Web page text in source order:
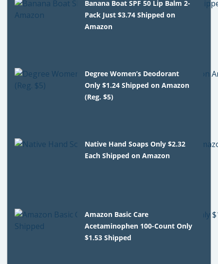
Banana Boat SPF 50 Lip Balm 2-
Pack Just $3.74 Shipped on
Amazon
Degree Women’s Deodorant
Only $1.24 Shipped on Amazon
(Reg. $5)
Native Hand Soaps Only $2.32
Each Shipped on Amazon
Amazon Basic Care
Acetaminophen 100-Count Only
$1.53 Shipped